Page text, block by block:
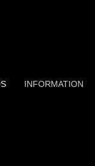
INFORMATION